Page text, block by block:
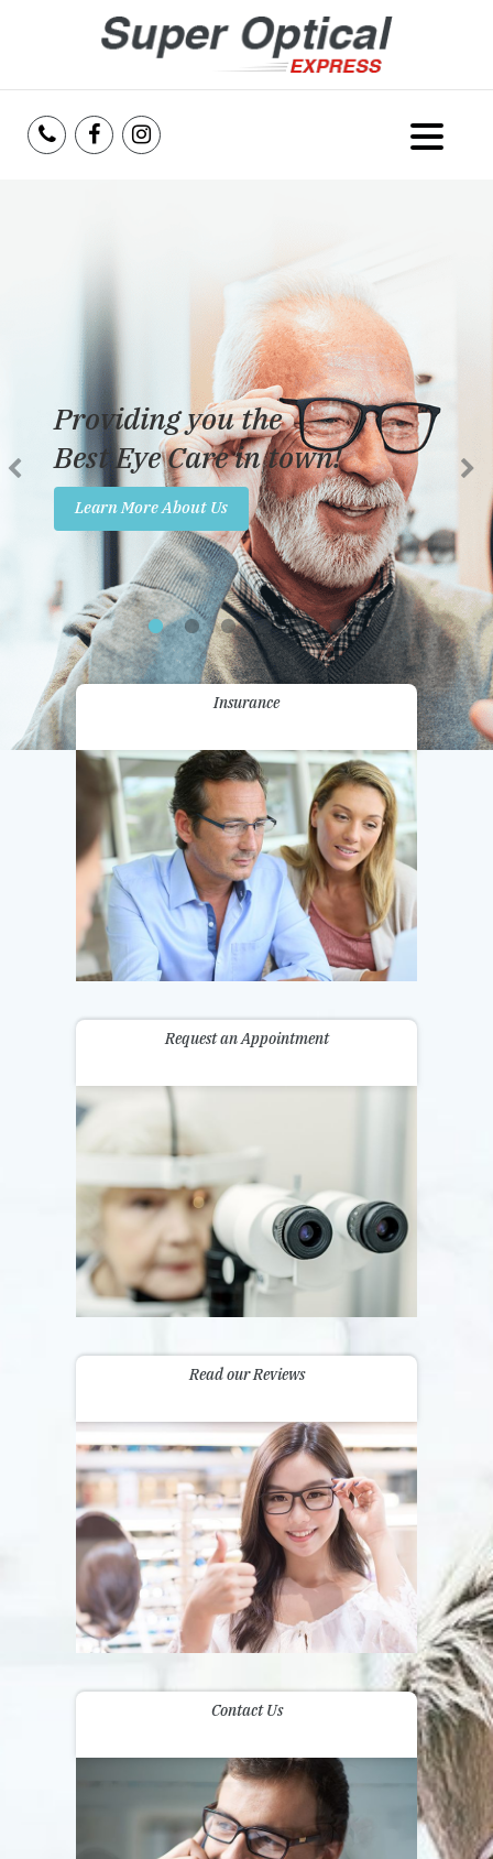
Services
Reviews
Insurance
Promotions
Contact Us
Providing you the
Best Eye Care in town!
Learn More About Us
Insurance
Request an Appointment
Read our Reviews
Contact Us